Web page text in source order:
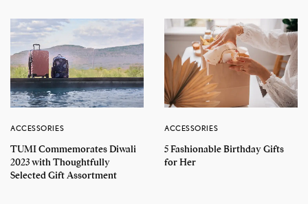
ACCESSORIES
TUMI Commemorates Diwali
2023 with Thoughtfully
Selected Gift Assortment
ACCESSORIES
5 Fashionable Birthday Gifts
for Her